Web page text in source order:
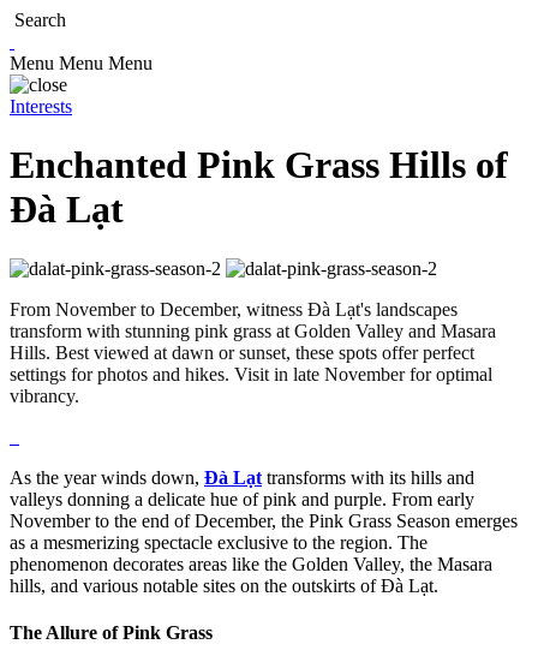
Search
Menu Menu Menu
Interests
Enchanted Pink Grass Hills of
Đà Lạt
From November to December, witness Đà Lạt's landscapes
transform with stunning pink grass at Golden Valley and Masara
Hills. Best viewed at dawn or sunset, these spots offer perfect
settings for photos and hikes. Visit in late November for optimal
vibrancy.
As the year winds down, Đà Lạt transforms with its hills and
valleys donning a delicate hue of pink and purple. From early
November to the end of December, the Pink Grass Season emerges
as a mesmerizing spectacle exclusive to the region. The
phenomenon decorates areas like the Golden Valley, the Masara
hills, and various notable sites on the outskirts of Đà Lạt.
The Allure of Pink Grass